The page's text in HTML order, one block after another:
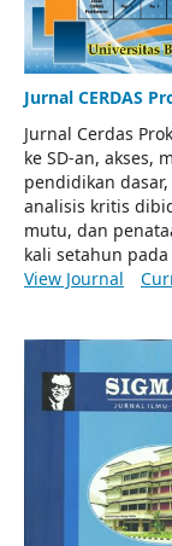
Jurnal CERDAS
Jurnal Cerdas
ke SD-an, akses,
pendidikan
analisis kritis
mutu, dan
kali setahun
View Journal